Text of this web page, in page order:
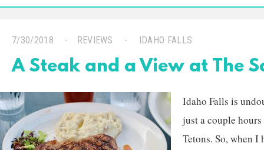
7/30/2018 REVIEWS IDAHO FALLS
A Steak and a View at The
Idaho Falls is
just a couple
Tetons. So, when